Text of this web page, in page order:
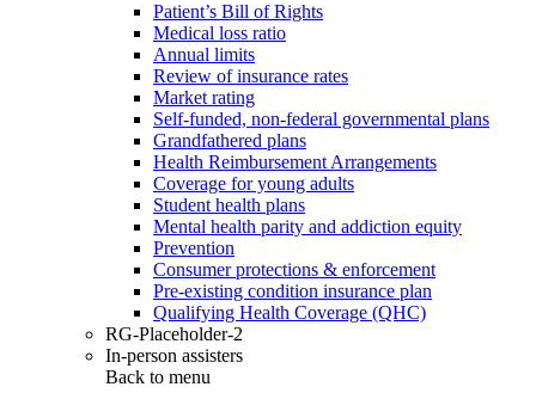
Patient’s Bill of Rights
Medical loss ratio
Annual limits
Review of insurance rates
Market rating
Self-funded, non-federal governmental plans
Grandfathered plans
Health Reimbursement Arrangements
Coverage for young adults
Student health plans
Mental health parity and addiction equity
Prevention
Consumer protections & enforcement
Pre-existing condition insurance plan
Qualifying Health Coverage (QHC)
RG-Placeholder-2
In-person assisters
Back to menu